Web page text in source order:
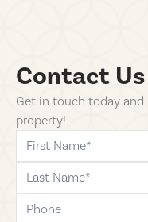
Contact Us
Get in touch today
property!
first-name
last-name
phone